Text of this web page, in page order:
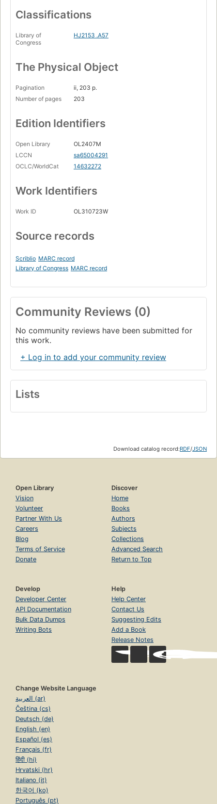
Classifications
Library of
Congress
HJ2153 .A57
The Physical Object
Pagination
ii, 203 p.
Number of pages
203
Edition Identifiers
Open Library
OL2407M
LCCN
sa65004291
OCLC/WorldCat
14632272
Work Identifiers
Work ID OL310723W
Source records
Scriblio MARC record
Library of Congress MARC record
Community Reviews (0)
No community reviews have been submitted for
this work.
+ Log in to add your community review
Lists
Download catalog record:RDF/JSON
Open Library
Vision
Volunteer
Partner With Us
Careers
Blog
Terms of Service
Donate
Discover
Home
Books
Authors
Subjects
Collections
Advanced Search
Return to Top
Develop
Developer Center
API Documentation
Bulk Data Dumps
Writing Bots
Help
Help Center
Contact Us
Suggesting Edits
Add a Book
Release Notes
Change Website Language
العربية (ar)
Čeština (cs)
Deutsch (de)
English (en)
Español (es)
Français (fr)
हिंदी (hi)
Hrvatski (hr)
Italiano (it)
한국어 (ko)
Português (pt)